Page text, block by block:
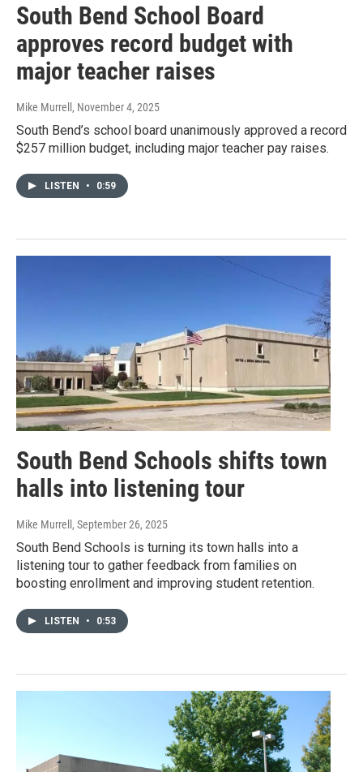
South Bend School Board
approves record budget with
major teacher raises
Mike Murrell , November 4, 2025
South Bend’s school board unanimously approved a record
$257 million budget, including major teacher pay raises.
LISTEN • 0:59
South Bend Schools shifts town
halls into listening tour
Mike Murrell , September 26, 2025
South Bend Schools is turning its town halls into a
listening tour to gather feedback from families on
boosting enrollment and improving student retention.
LISTEN • 0:53